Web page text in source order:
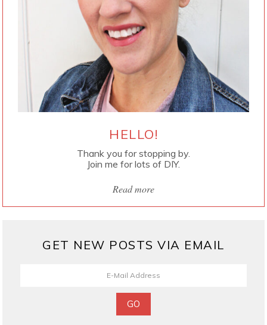
HELLO!
Thank you for stopping by.
Join me for lots of DIY.
Read more
GET NEW POSTS VIA EMAIL